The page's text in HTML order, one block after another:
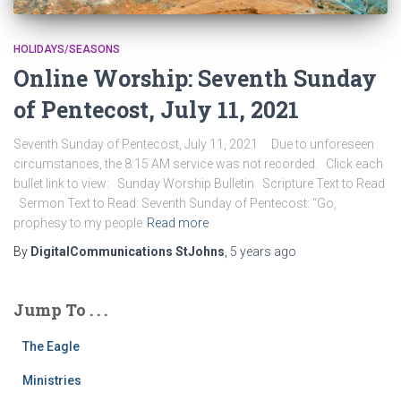
HOLIDAYS/SEASONS
Online Worship: Seventh Sunday
of Pentecost, July 11, 2021
Seventh Sunday of Pentecost, July 11, 2021 Due to unforeseen
circumstances, the 8:15 AM service was not recorded. Click each
bullet link to view: Sunday Worship Bulletin Scripture Text to Read
Sermon Text to Read: Seventh Sunday of Pentecost: “Go,
prophesy to my people Read more
By DigitalCommunications StJohns, 5 years ago
Jump To . . .
The Eagle
Ministries